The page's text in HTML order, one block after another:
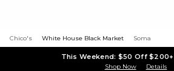
Chico's White House Black Market Soma
This Weekend: $50 Off
Shop Now Details